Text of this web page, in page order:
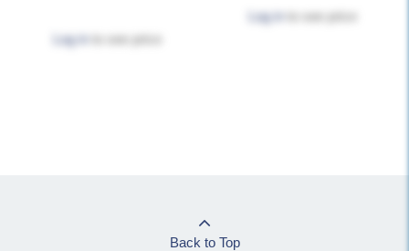
Log in to see price
Log in to see price
Back to Top